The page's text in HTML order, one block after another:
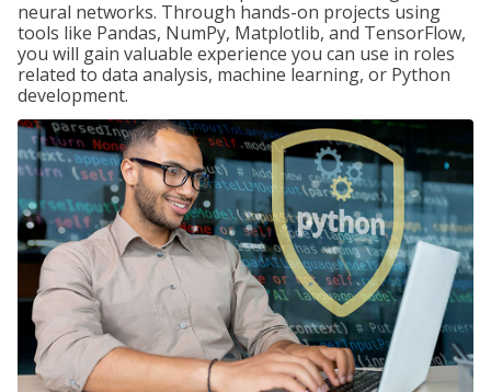
neural networks. Through hands-on projects using
tools like Pandas, NumPy, Matplotlib, and TensorFlow,
you will gain valuable experience you can use in roles
related to data analysis, machine learning, or Python
development.